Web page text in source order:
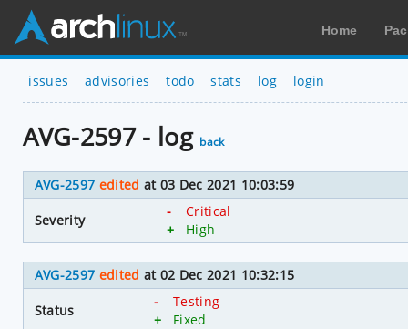
Home
issues advisories todo stats log login
AVG-2597 - log back
AVG-2597 edited at 03 Dec 2021 10:03:59
Severity
-
Critical
+
High
AVG-2597 edited at 02 Dec 2021 10:32:15
Status
-
Testing
+
Fixed